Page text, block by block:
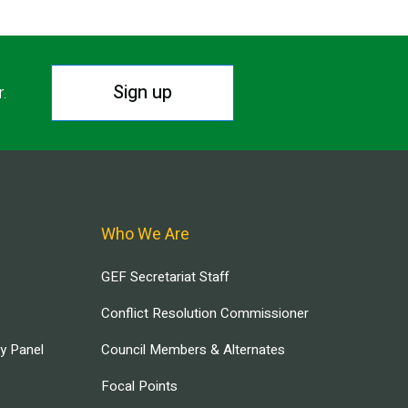
Sign up
Panel
Who We Are
GEF Secretariat Staff
Conflict Resolution Commissioner
Council Members & Alternates
Focal Points